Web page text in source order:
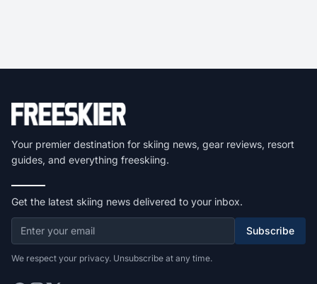
Your premier destination for skiing news, gear reviews, resort
guides, and everything freeskiing.
Get the latest skiing news delivered to your inbox.
Subscribe
We respect your privacy. Unsubscribe at any time.